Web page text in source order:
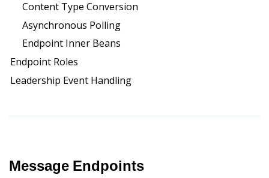
Content Type Conversion
Asynchronous Polling
Endpoint Inner Beans
Endpoint Roles
Leadership Event Handling
Message Endpoints